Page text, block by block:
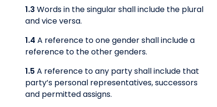
1.3 Words in the singular shall include the plural
and vice versa.
1.4 A reference to one gender shall include a
reference to the other genders.
1.5 A reference to any party shall include that
party’s personal representatives, successors
and permitted assigns.